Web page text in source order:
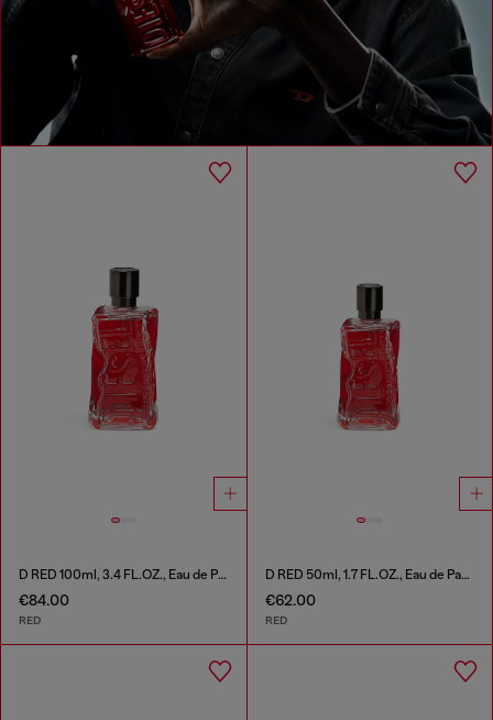
D RED 100ml, 3.4 FL.OZ., Eau de Parfum
€84.00
RED
D RED 50ml, 1.7 FL.OZ., Eau de Parfum
€62.00
RED